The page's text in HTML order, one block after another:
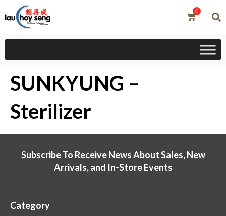
0
SUNKYUNG –
Sterilizer
Subscribe To Receive News About Sales, New
Arrivals, and In-Store Events
Category